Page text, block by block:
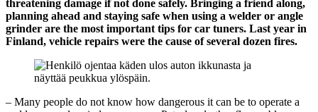
threatening damage if not done safely. Bringing a friend along,
planning ahead and staying safe when using a welder or angle
grinder are the most important tips for car tuners. Last year in
Finland, vehicle repairs were the cause of several dozen fires.
– Many people do not know how dangerous it can be to operate a